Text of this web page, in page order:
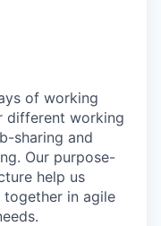
of working
different working
sharing and
Our purpose-
help us
in agile